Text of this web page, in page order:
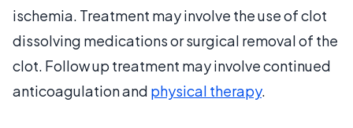
ischemia. Treatment may involve the use of clot
dissolving medications or surgical removal of the
clot. Follow up treatment may involve continued
anticoagulation and physical therapy.